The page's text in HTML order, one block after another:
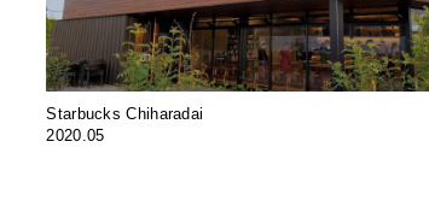
Starbucks Chiharadai
2020.05